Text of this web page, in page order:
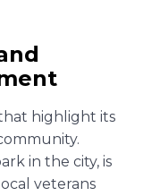
highlight its
in the city, is
veterans